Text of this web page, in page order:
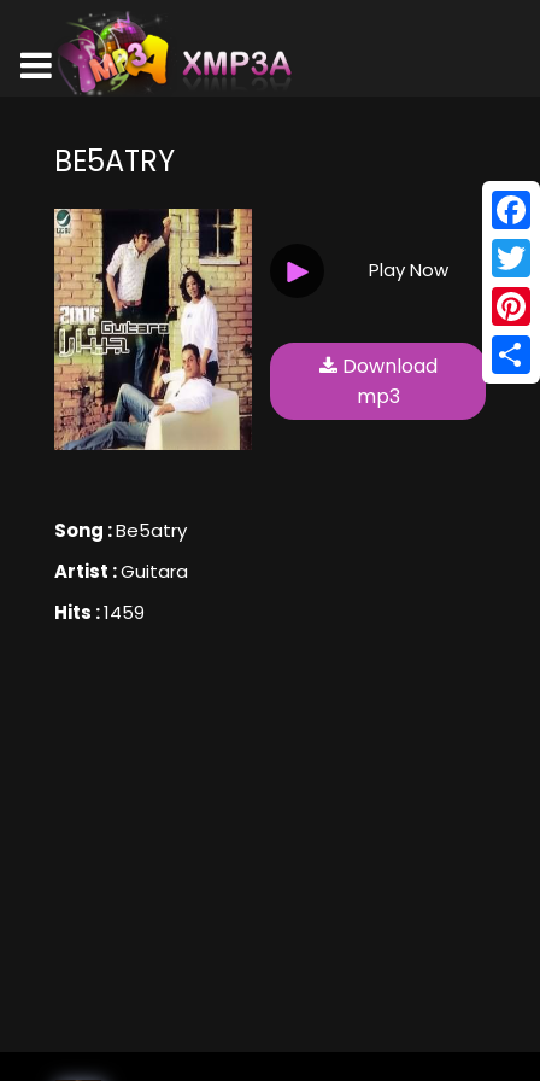
BE5ATRY
Song :Be5atry
Artist :Guitara
Hits :1459
Play Now
Download
mp3